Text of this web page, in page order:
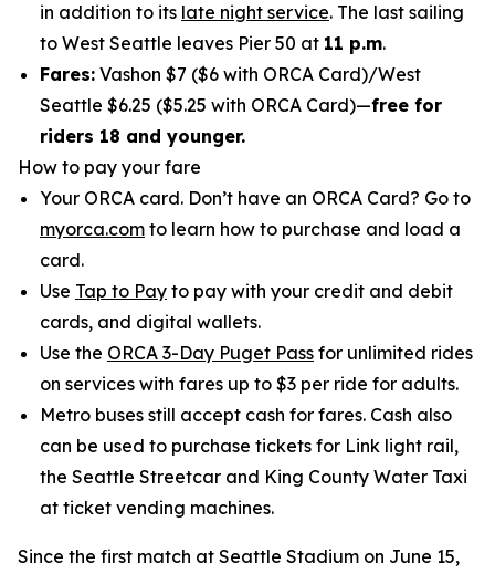
in addition to its late night service. The last sailing
to West Seattle leaves Pier 50 at 11 p.m.
Fares: Vashon $7 ($6 with ORCA Card)/West
Seattle $6.25 ($5.25 with ORCA Card)—free for
riders 18 and younger.
How to pay your fare
Your ORCA card. Don’t have an ORCA Card? Go to
myorca.com to learn how to purchase and load a
card.
Use Tap to Pay to pay with your credit and debit
cards, and digital wallets.
Use the ORCA 3-Day Puget Pass for unlimited rides
on services with fares up to $3 per ride for adults.
Metro buses still accept cash for fares. Cash also
can be used to purchase tickets for Link light rail,
the Seattle Streetcar and King County Water Taxi
at ticket vending machines.
Since the first match at Seattle Stadium on June 15,